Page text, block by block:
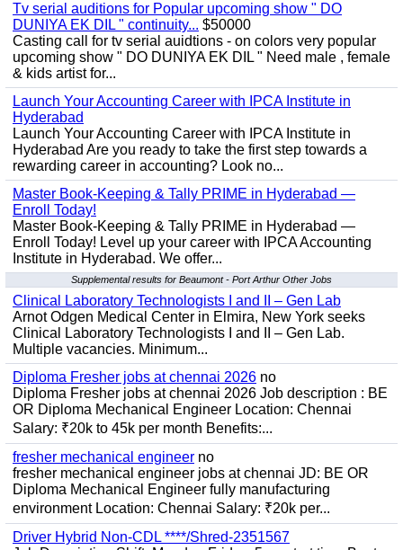
Tv serial auditions for Popular upcoming show " DO
DUNIYA EK DIL " continuity... $50000
Casting call for tv serial auidtions - on colors very popular
upcoming show " DO DUNIYA EK DIL " Need male , female
& kids artist for...
Launch Your Accounting Career with IPCA Institute in
Hyderabad
Launch Your Accounting Career with IPCA Institute in
Hyderabad Are you ready to take the first step towards a
rewarding career in accounting? Look no...
Master Book-Keeping & Tally PRIME in Hyderabad —
Enroll Today!
Master Book-Keeping & Tally PRIME in Hyderabad —
Enroll Today! Level up your career with IPCA Accounting
Institute in Hyderabad. We offer...
Supplemental results for Beaumont - Port Arthur Other Jobs
Clinical Laboratory Technologists I and II – Gen Lab
Arnot Odgen Medical Center in Elmira, New York seeks
Clinical Laboratory Technologists I and II – Gen Lab.
Multiple vacancies. Minimum...
Diploma Fresher jobs at chennai 2026 no
Diploma Fresher jobs at chennai 2026 Job description : BE
OR Diploma Mechanical Engineer Location: Chennai
Salary: ₹20k to 45k per month Benefits:...
fresher mechanical engineer no
fresher mechanical engineer jobs at chennai JD: BE OR
Diploma Mechanical Engineer fully manufacturing
environment Location: Chennai Salary: ₹20k per...
Driver Hybrid Non-CDL ****/Shred-2351567